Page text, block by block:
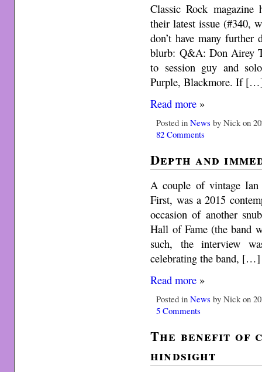
Classic Rock
their latest issue (#340,
don’t have many
blurb: Q&A: Don Airey
to session guy and
Purple, Blackmore. If
Read more »
Posted inNews by Nick on
82 Comments
Depth and
A couple of vintage
First, was a 2015
occasion of another
Hall of Fame (the band
such, the interview
celebrating the band, […]
Read more »
Posted inNews by Nick on
5 Comments
The benefit of
hindsight